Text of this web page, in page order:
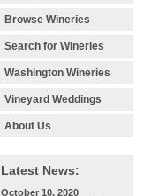
Browse Wineries
Search for Wineries
Washington Wineries
Vineyard Weddings
About Us
Latest News:
October 10, 2020